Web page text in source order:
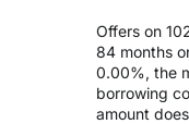
Offers on
84 months
0.00%, the
borrowing
amount